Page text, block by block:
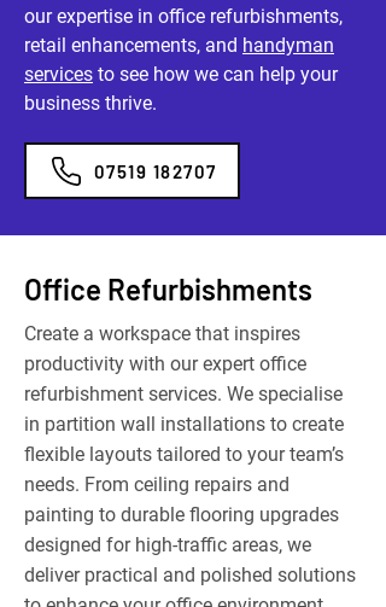
our expertise in office refurbishments,
retail enhancements, and handyman
services to see how we can help your
business thrive.
07519 182707
Office Refurbishments
Create a workspace that inspires
productivity with our expert office
refurbishment services. We specialise
in partition wall installations to create
flexible layouts tailored to your team’s
needs. From ceiling repairs and
painting to durable flooring upgrades
designed for high-traffic areas, we
deliver practical and polished solutions